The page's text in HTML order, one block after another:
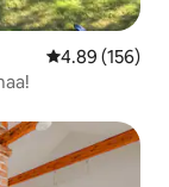
4.89 out of 5
4.89 (156)